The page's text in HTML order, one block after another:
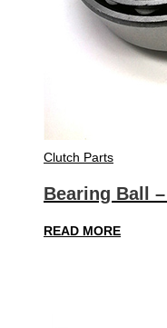
Clutch Parts
Bearing Ball
READ MORE